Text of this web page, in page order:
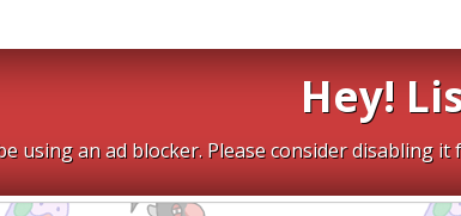
Hey!
using an ad blocker. Please consider